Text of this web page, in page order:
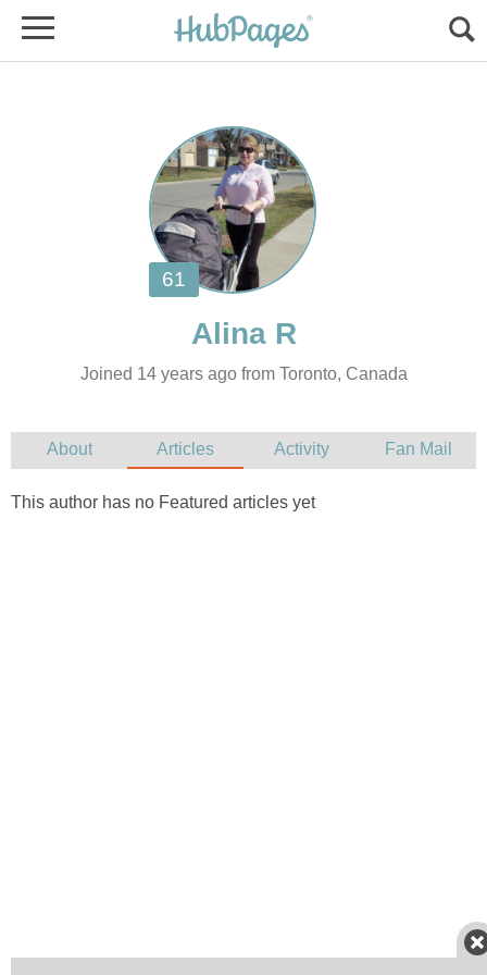
Joined 14 years ago from Toronto, Canada